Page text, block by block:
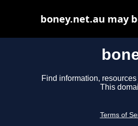
Find information,
This
Terms of
boney.net.au may